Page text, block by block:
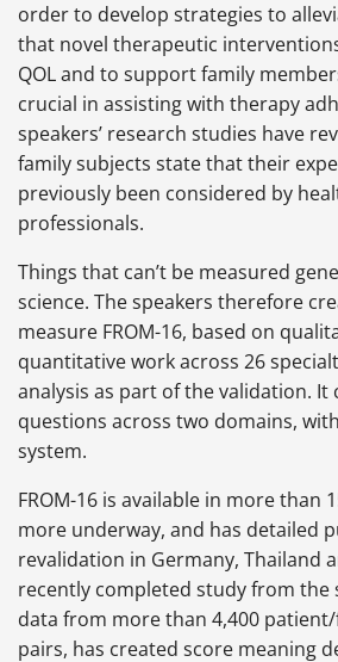
order to develop strategies to
that novel therapeutic
QOL and to support family
crucial in assisting with therapy
speakers’ research studies have
family subjects state that their
previously been considered by
professionals.
Things that can’t be measured
science. The speakers therefore
measure FROM-16, based on
quantitative work across 26
analysis as part of the validation. It
questions across two domains,
system.
FROM-16 is available in more than
more underway, and has detailed
revalidation in Germany, Thailand
recently completed study from the
data from more than 4,400
pairs, has created score meaning